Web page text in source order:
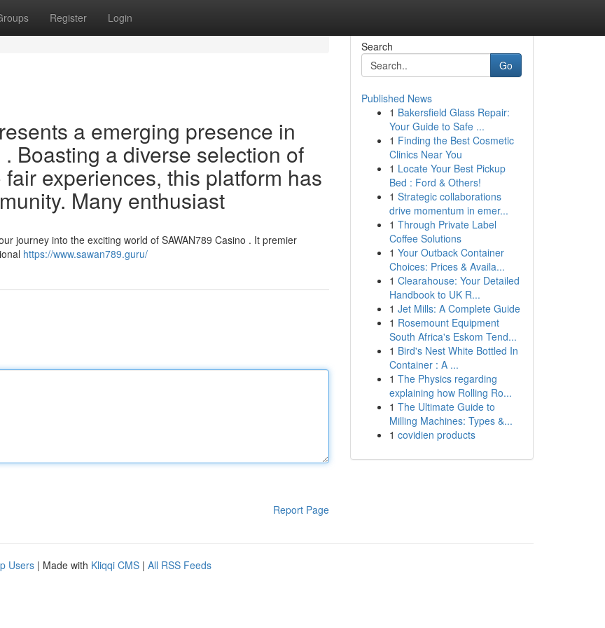
Register Login
a emerging presence in
Boasting a diverse selection of
experiences, this platform has
Many enthusiast
journey into the exciting world of SAWAN789 Casino . It premier
https://www.sawan789.guru/
Report Page
Search
Go
Published News
1 Bakersfield Glass Repair:
Your Guide to Safe ...
1 Finding the Best Cosmetic
Clinics Near You
1 Locate Your Best Pickup
Bed : Ford & Others!
1 Strategic collaborations
drive momentum in emer...
1 Through Private Label
Coffee Solutions
1 Your Outback Container
Choices: Prices & Availa...
1 Clearahouse: Your Detailed
Handbook to UK R...
1 Jet Mills: A Complete Guide
1 Rosemount Equipment
South Africa's Eskom Tend...
1 Bird's Nest White Bottled In
Container : A ...
1 The Physics regarding
explaining how Rolling Ro...
1 The Ultimate Guide to
Milling Machines: Types &...
1 covidien products
Users | Made with Kliqqi CMS | All RSS Feeds